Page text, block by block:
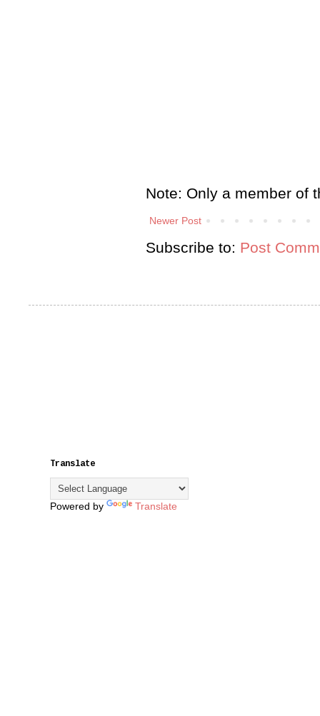
Note: Only a member of
Newer Post
Subscribe to: Post
Translate
Powered by Translate